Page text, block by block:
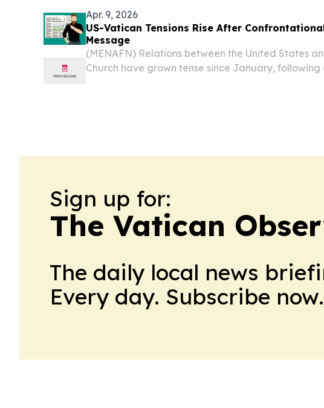
Apr. 9, 2026
US-Vatican Tensions Rise After
Message
(MENAFN) Relations between the United States
Church have grown tense since January, following
Sign up for:
The Vatican
The daily local news
Every day. Subscribe now.